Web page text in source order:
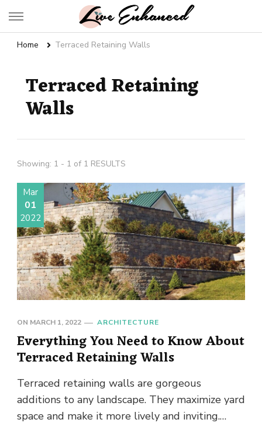
Live Enhanced
Home Terraced Retaining Walls
Terraced Retaining
Walls
Showing: 1 - 1 of 1 RESULTS
Mar
01
2022
ON MARCH 1, 2022 ARCHITECTURE
Everything You Need to Know About
Terraced Retaining Walls
Terraced retaining walls are gorgeous
additions to any landscape. They maximize yard
space and make it more lively and inviting.